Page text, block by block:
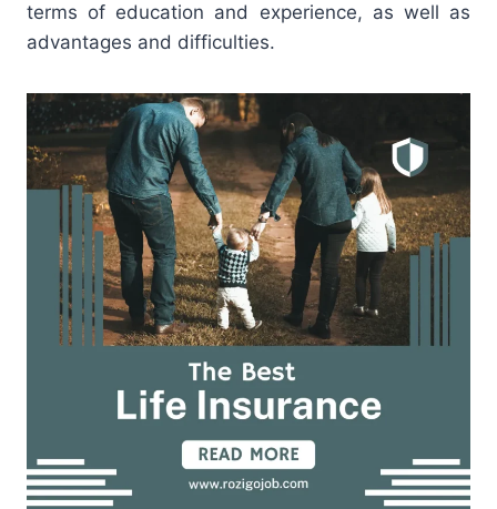
terms of education and experience, as well as
advantages and difficulties.